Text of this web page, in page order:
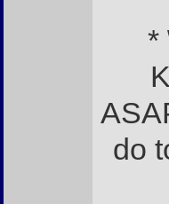
*
do